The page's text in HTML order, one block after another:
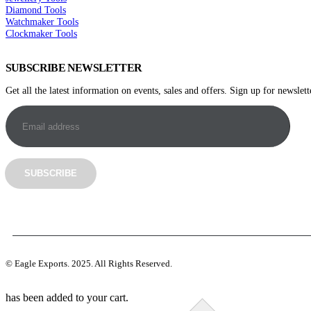
Diamond Tools
Watchmaker Tools
Clockmaker Tools
SUBSCRIBE NEWSLETTER
Get all the latest information on events, sales and offers. Sign up for
©️ Eagle Exports. 2025. All Rights Reserved.
has been added to your cart.